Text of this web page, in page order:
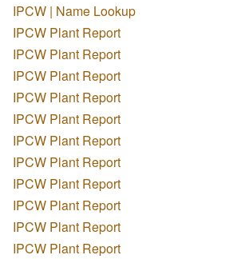
IPCW | Name Lookup
IPCW Plant Report
IPCW Plant Report
IPCW Plant Report
IPCW Plant Report
IPCW Plant Report
IPCW Plant Report
IPCW Plant Report
IPCW Plant Report
IPCW Plant Report
IPCW Plant Report
IPCW Plant Report